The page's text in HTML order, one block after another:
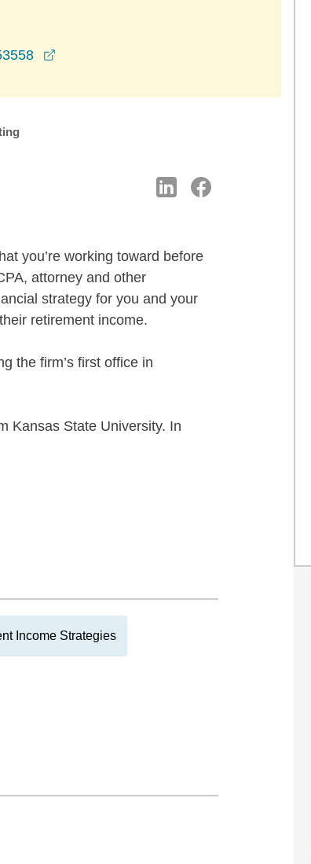
you’re working toward before
attorney and other
strategy for you and your
retirement income.
the firm’s first office in
Kansas State University. In
Income Strategies